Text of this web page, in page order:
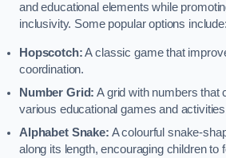
and educational elements while
inclusivity. Some popular options include:
Hopscotch:A classic game that
coordination.
Number Grid: A grid with numbers that
various educational games and
Alphabet Snake: A colourful snake-
along its length, encouraging children to